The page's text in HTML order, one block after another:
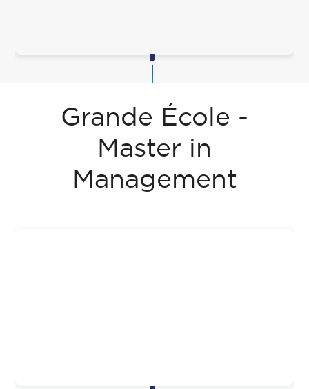
Grande École -
Master in
Management